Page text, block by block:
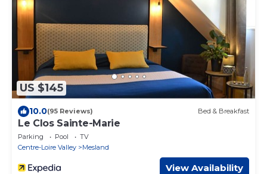
US $145
10.0(95 Reviews) Bed & Breakfast
Le Clos Sainte-Marie
Parking Pool
TV
Centre-Loire Valley
Mesland
View Availability